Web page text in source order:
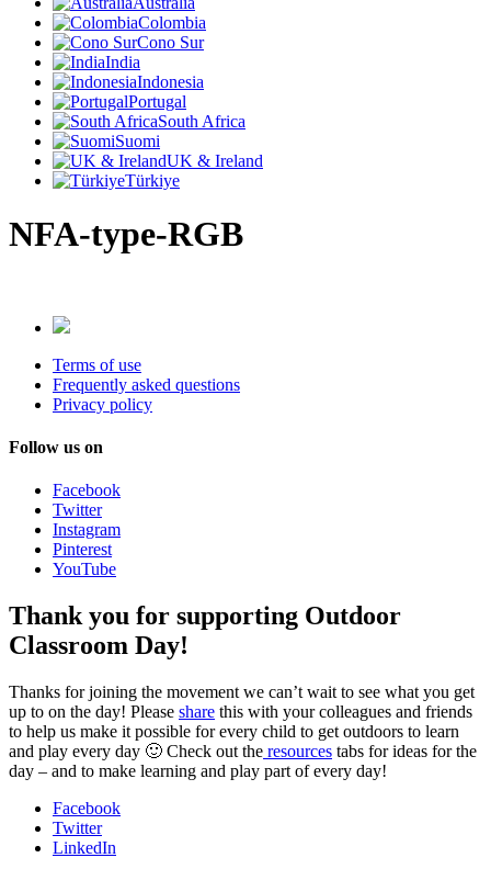
Colombia
Cono Sur
India
Indonesia
Portugal
South Africa
Suomi
UK & Ireland
Türkiye
NFA-type-RGB
Terms of use
Frequently asked questions
Privacy policy
Follow us on
Facebook
Twitter
Instagram
Pinterest
YouTube
Thank you for supporting Outdoor
Classroom Day!
Thanks for joining the movement we can’t wait to see what you get
up to on the day! Please share this with your colleagues and friends
to help us make it possible for every child to get outdoors to learn
and play every day 🙂 Check out the resources tabs for ideas for the
day – and to make learning and play part of every day!
Facebook
Twitter
LinkedIn